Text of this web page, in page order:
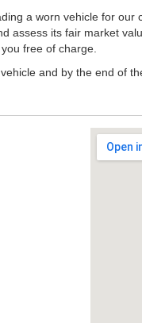
a worn vehicle for
assess its fair market
free of charge.
and by the end of